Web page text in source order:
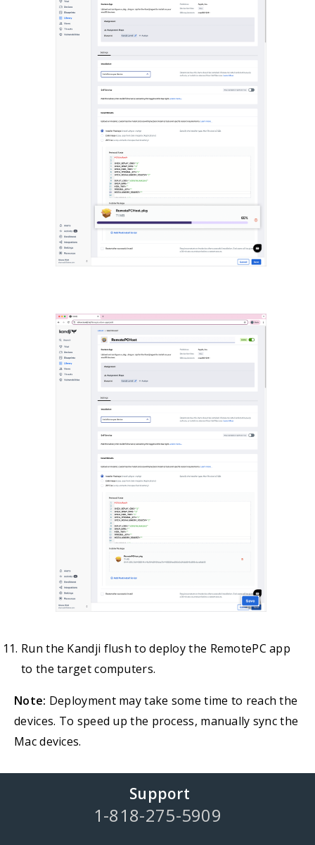
Run the Kandji flush to deploy the RemotePC app
to the target computers.
Note: Deployment may take some time to reach the
devices. To speed up the process, manually sync the
Mac devices.
Support
1-818-275-5909